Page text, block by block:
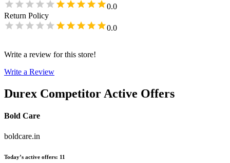
0.0
Return Policy
0.0
Write a review for this store!
Write a Review
Durex Competitor Active Offers
Bold Care
boldcare.in
Today’s active offers: 11